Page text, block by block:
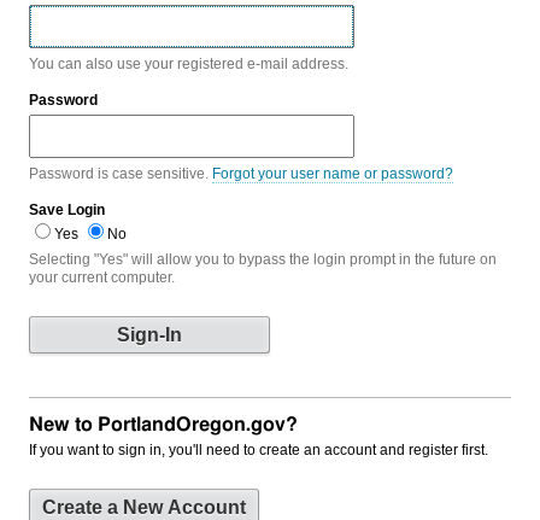
You can also use your registered e-mail address.
Password
Password is case sensitive. Forgot your user name or password?
Save Login
Yes
No
Selecting "Yes" will allow you to bypass the login prompt in the future on
your current computer.
New to PortlandOregon.gov?
If you want to sign in, you'll need to create an account and register first.
Create a New Account